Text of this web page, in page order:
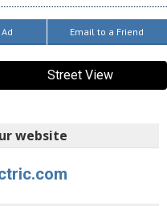
Email to a Friend
Street View
website